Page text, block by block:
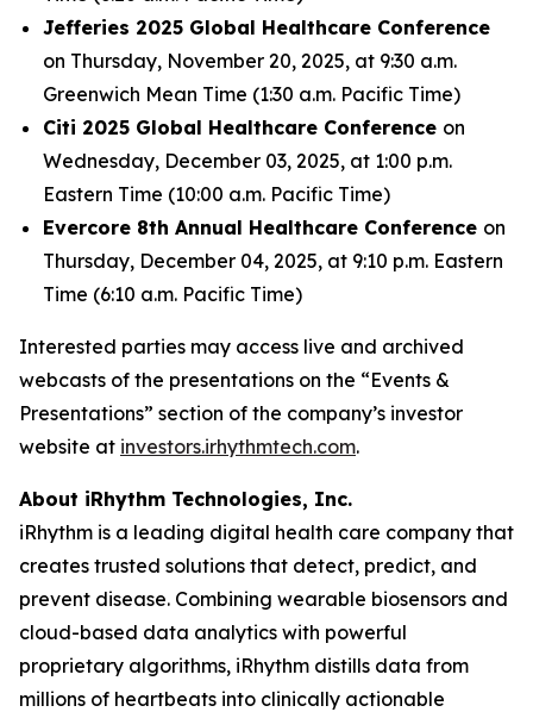
Jefferies 2025 Global Healthcare Conference
on Thursday, November 20, 2025, at 9:30 a.m.
Greenwich Mean Time (1:30 a.m. Pacific Time)
Citi 2025 Global Healthcare Conference on
Wednesday, December 03, 2025, at 1:00 p.m.
Eastern Time (10:00 a.m. Pacific Time)
Evercore 8th Annual Healthcare Conference on
Thursday, December 04, 2025, at 9:10 p.m. Eastern
Time (6:10 a.m. Pacific Time)
Interested parties may access live and archived
webcasts of the presentations on the “Events &
Presentations” section of the company’s investor
website at investors.irhythmtech.com.
About iRhythm Technologies, Inc.
iRhythm is a leading digital health care company that
creates trusted solutions that detect, predict, and
prevent disease. Combining wearable biosensors and
cloud-based data analytics with powerful
proprietary algorithms, iRhythm distills data from
millions of heartbeats into clinically actionable